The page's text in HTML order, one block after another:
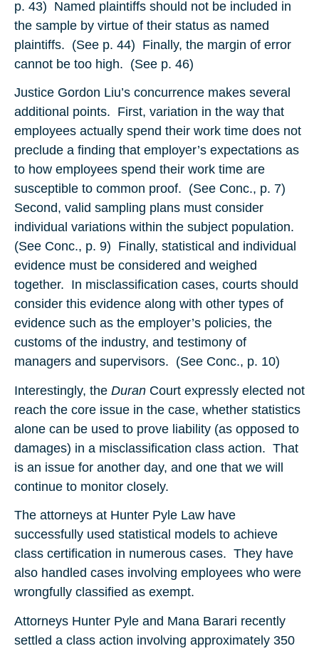
p. 43) Named plaintiffs should not be included in
the sample by virtue of their status as named
plaintiffs. (See p. 44) Finally, the margin of error
cannot be too high. (See p. 46)
Justice Gordon Liu’s concurrence makes several
additional points. First, variation in the way that
employees actually spend their work time does not
preclude a finding that employer’s expectations as
to how employees spend their work time are
susceptible to common proof. (See Conc., p. 7)
Second, valid sampling plans must consider
individual variations within the subject population.
(See Conc., p. 9) Finally, statistical and individual
evidence must be considered and weighed
together. In misclassification cases, courts should
consider this evidence along with other types of
evidence such as the employer’s policies, the
customs of the industry, and testimony of
managers and supervisors. (See Conc., p. 10)
Interestingly, the Duran Court expressly elected not
reach the core issue in the case, whether statistics
alone can be used to prove liability (as opposed to
damages) in a misclassification class action. That
is an issue for another day, and one that we will
continue to monitor closely.
The attorneys at Hunter Pyle Law have
successfully used statistical models to achieve
class certification in numerous cases. They have
also handled cases involving employees who were
wrongfully classified as exempt.
Attorneys Hunter Pyle and Mana Barari recently
settled a class action involving approximately 350